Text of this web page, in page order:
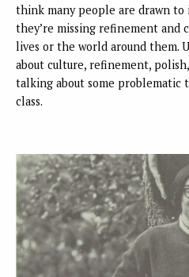
think many people are drawn to
they’re missing refinement
lives or the world around them.
about culture, refinement,
talking about some problematic
class.